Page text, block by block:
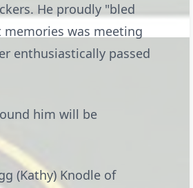
He proudly "bled
was meeting
enthusiastically passed
him will be
(Kathy) Knodle of